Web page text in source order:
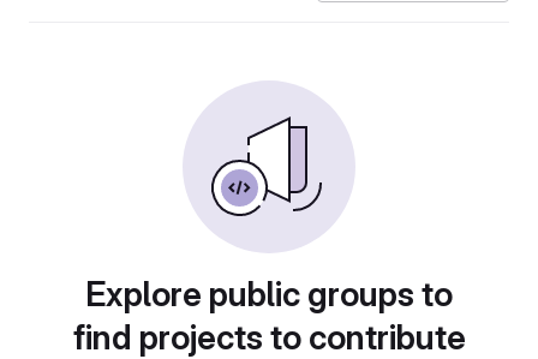
Explore public groups to
find projects to contribute